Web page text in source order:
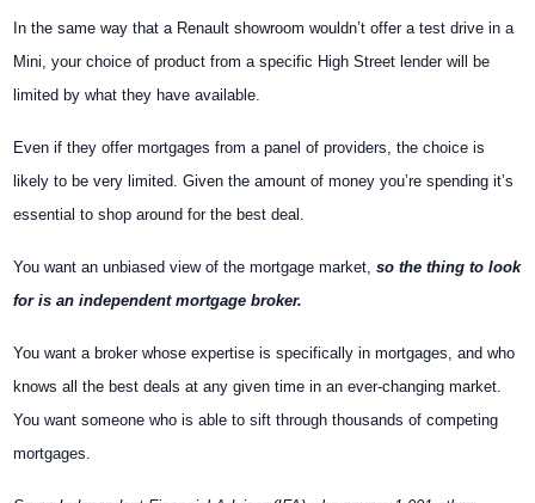
In the same way that a Renault showroom wouldn’t offer a test drive in a
Mini, your choice of product from a specific High Street lender will be
limited by what they have available.
Even if they offer mortgages from a panel of providers, the choice is
likely to be very limited. Given the amount of money you’re spending it’s
essential to shop around for the best deal.
You want an unbiased view of the mortgage market,so the thing to look
for is an independent mortgage broker.
You want a broker whose expertise is specifically in mortgages, and who
knows all the best deals at any given time in an ever-changing market.
You want someone who is able to sift through thousands of competing
mortgages.